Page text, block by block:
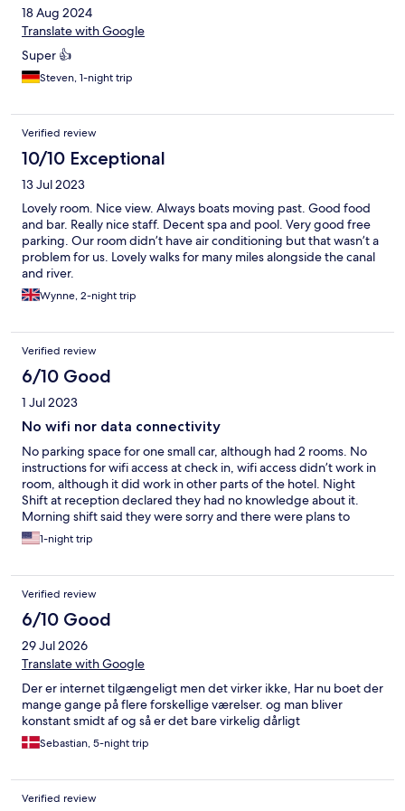
18 Aug 2024
Translate with Google
Super 👍
Steven, 1-night trip
Verified review
10/10 Exceptional
13 Jul 2023
Lovely room. Nice view. Always boats moving past. Good food
and bar. Really nice staff. Decent spa and pool. Very good free
parking. Our room didn’t have air conditioning but that wasn’t a
problem for us. Lovely walks for many miles alongside the canal
and river.
Wynne, 2-night trip
Verified review
6/10 Good
1 Jul 2023
No wifi nor data connectivity
No parking space for one small car, although had 2 rooms. No
instructions for wifi access at check in, wifi access didn’t work in
room, although it did work in other parts of the hotel. Night
Shift at reception declared they had no knowledge about it.
Morning shift said they were sorry and there were plans to
upgrade. Att choses the plan my phone uses on their
international plan and that plan had super low data rates. So
no outlets to plug in phone, have to string cable across floor,
tripping hazard for using bathroom. Breakfast was great!!!
Setting is truly exceptional!
1-night trip
Verified review
6/10 Good
29 Jul 2026
Translate with Google
Der er internet tilgængeligt men det virker ikke, Har nu boet der
mange gange på flere forskellige værelser. og man bliver
konstant smidt af og så er det bare virkelig dårligt
Sebastian, 5-night trip
Verified review